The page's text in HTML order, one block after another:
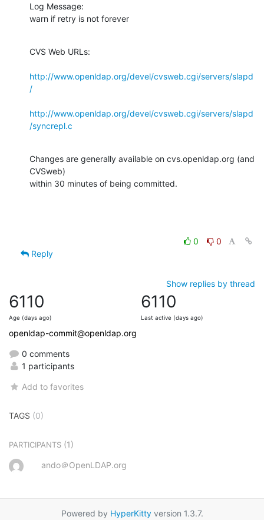
Log Message:
warn if retry is not forever
CVS Web URLs:
http://www.openldap.org/devel/cvsweb.cgi/servers/slapd
/
http://www.openldap.org/devel/cvsweb.cgi/servers/slapd
/syncrepl.c
Changes are generally available on cvs.openldap.org (and
CVSweb)
within 30 minutes of being committed.
0
0
Reply
Show replies by thread
6110
Age (days ago)
6110
Last active (days ago)
openldap-commit@openldap.org
0 comments
1 participants
Add to favorites
TAGS (0)
PARTICIPANTS (1)
ando＠OpenLDAP.org
Powered by HyperKittyversion 1.3.7.